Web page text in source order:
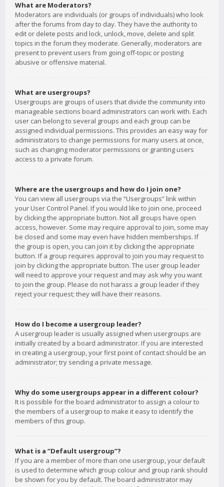
What are Moderators?
Moderators are individuals (or groups of individuals) who look
after the forums from day to day. They have the authority to
edit or delete posts and lock, unlock, move, delete and split
topics in the forum they moderate. Generally, moderators are
present to prevent users from going off-topic or posting
abusive or offensive material.
What are usergroups?
Usergroups are groups of users that divide the community into
manageable sections board administrators can work with. Each
user can belong to several groups and each group can be
assigned individual permissions. This provides an easy way for
administrators to change permissions for many users at once,
such as changing moderator permissions or granting users
access to a private forum.
Where are the usergroups and how do I join one?
You can view all usergroups via the “Usergroups” link within
your User Control Panel. If you would like to join one, proceed
by clicking the appropriate button. Not all groups have open
access, however. Some may require approval to join, some may
be closed and some may even have hidden memberships. If
the group is open, you can join it by clicking the appropriate
button. If a group requires approval to join you may request to
join by clicking the appropriate button. The user group leader
will need to approve your request and may ask why you want
to join the group. Please do not harass a group leader if they
reject your request; they will have their reasons.
How do I become a usergroup leader?
A usergroup leader is usually assigned when usergroups are
initially created by a board administrator. If you are interested
in creating a usergroup, your first point of contact should be an
administrator; try sending a private message.
Why do some usergroups appear in a different colour?
It is possible for the board administrator to assign a colour to
the members of a usergroup to make it easy to identify the
members of this group.
What is a “Default usergroup”?
If you are a member of more than one usergroup, your default
is used to determine which group colour and group rank should
be shown for you by default. The board administrator may